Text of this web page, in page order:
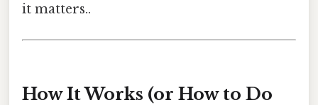
it matters..
How It Works (or How to Do